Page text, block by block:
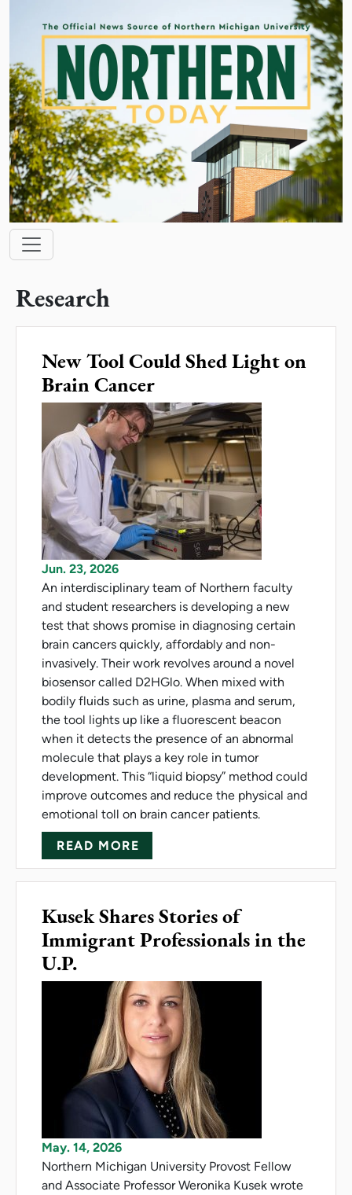
Main navigation
Research
New Tool Could Shed Light on
Brain Cancer
Jun. 23, 2026
An interdisciplinary team of Northern faculty
and student researchers is developing a new
test that shows promise in diagnosing certain
brain cancers quickly, affordably and non-
invasively. Their work revolves around a novel
biosensor called D2HGlo. When mixed with
bodily fluids such as urine, plasma and serum,
the tool lights up like a fluorescent beacon
when it detects the presence of an abnormal
molecule that plays a key role in tumor
development. This “liquid biopsy” method could
improve outcomes and reduce the physical and
emotional toll on brain cancer patients.
READ MORE
Kusek Shares Stories of
Immigrant Professionals in the
U.P.
May. 14, 2026
Northern Michigan University Provost Fellow
and Associate Professor Weronika Kusek wrote